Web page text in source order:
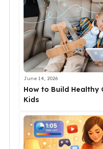
June 14, 2026
How to Build Healthy
Kids